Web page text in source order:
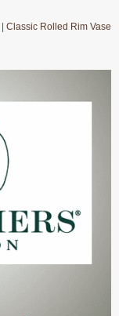
Classic Rolled Rim Vase